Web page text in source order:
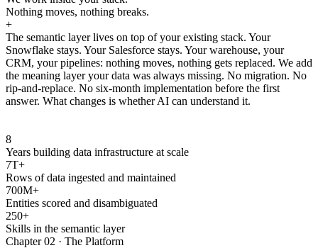
Nothing moves, nothing breaks.
+
The semantic layer lives on top of your existing stack. Your
Snowflake stays. Your Salesforce stays. Your warehouse, your
CRM, your pipelines: nothing moves, nothing gets replaced. We add
the meaning layer your data was always missing. No migration. No
rip-and-replace. No six-month implementation before the first
answer. What changes is whether AI can understand it.
8
Years building data infrastructure at scale
7T+
Rows of data ingested and maintained
700M+
Entities scored and disambiguated
250+
Skills in the semantic layer
Chapter 02 · The Platform